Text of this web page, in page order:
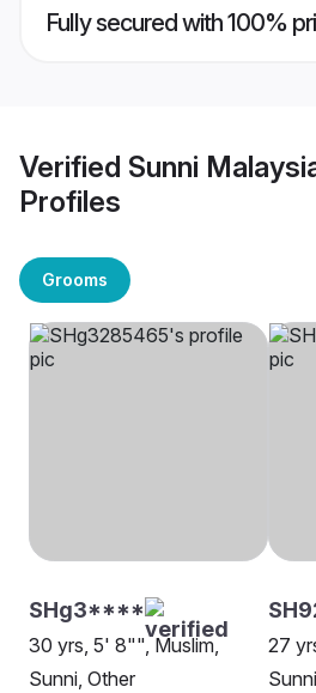
Fully secured with 100%
Verified Sunni
Profiles
Grooms
SHg3****
30 yrs, 5' 8"", Muslim,
Sunni, Other
27